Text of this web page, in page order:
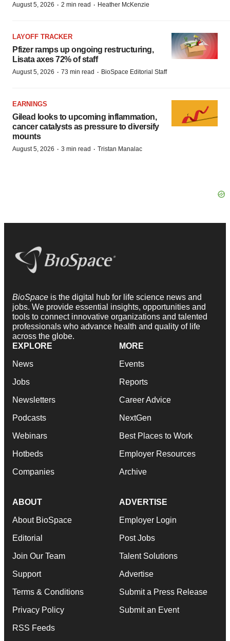
August 5, 2026 · 2 min read · Heather McKenzie
LAYOFF TRACKER
Pfizer ramps up ongoing restructuring,
Lisata axes 72% of staff
August 5, 2026 · 73 min read · BioSpace Editorial Staff
EARNINGS
Gilead looks to upcoming inflammation,
cancer catalysts as pressure to diversify
mounts
August 5, 2026 · 3 min read · Tristan Manalac
BioSpace is the digital hub for life science news and
jobs. We provide essential insights, opportunities and
tools to connect innovative organizations and talented
professionals who advance health and quality of life
across the globe.
EXPLORE
News
Jobs
Newsletters
Podcasts
Webinars
Hotbeds
Companies
MORE
Events
Reports
Career Advice
NextGen
Best Places to Work
Employer Resources
Archive
ABOUT
About BioSpace
Editorial
Join Our Team
Support
Terms & Conditions
Privacy Policy
RSS Feeds
ADVERTISE
Employer Login
Post Jobs
Talent Solutions
Advertise
Submit a Press Release
Submit an Event